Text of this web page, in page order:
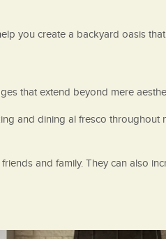
you create a backyard oasis
that extend beyond mere
and dining al fresco
and family. They can also